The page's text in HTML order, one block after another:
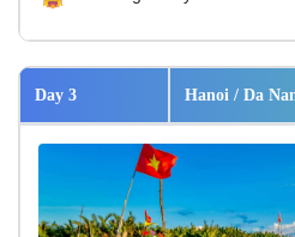
Day 3 Hanoi / Da